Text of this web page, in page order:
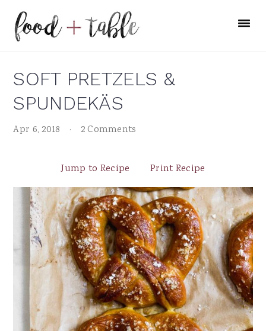
primary
main
primary
SOFT PRETZELS &
SPUNDEKÄS
Apr 6, 2018 · 2 Comments
Jump to Recipe Print Recipe